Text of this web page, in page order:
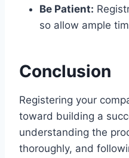
Be Patient:
so allow ample
Conclusion
Registering your
toward building a
understanding the
thoroughly, and